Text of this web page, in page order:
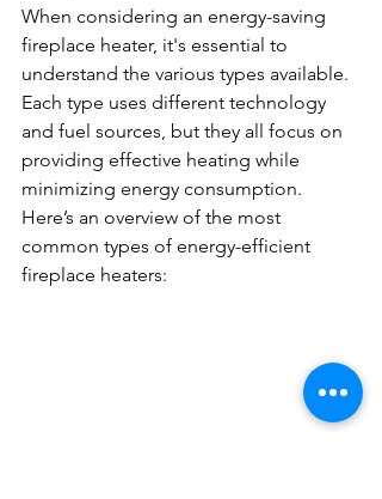
When considering an energy-saving
fireplace heater, it's essential to
understand the various types available.
Each type uses different technology
and fuel sources, but they all focus on
providing effective heating while
minimizing energy consumption.
Here’s an overview of the most
common types of energy-efficient
fireplace heaters: